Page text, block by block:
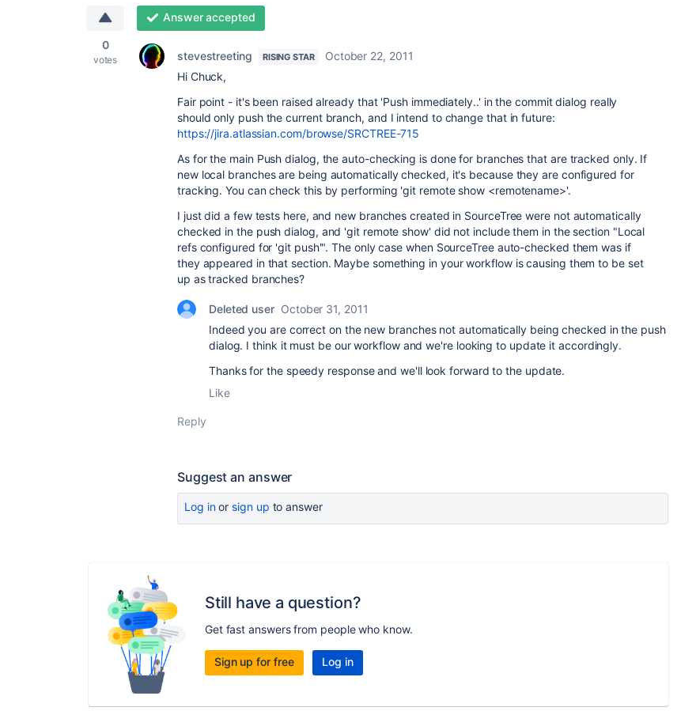
0
votes
Answer accepted
stevestreeting RISING STAR
October 22, 2011
Hi Chuck,
Fair point - it's been raised already that 'Push immediately..' in the commit dialog really
should only push the current branch, and I intend to change that in future:
https://jira.atlassian.com/browse/SRCTREE-715
As for the main Push dialog, the auto-checking is done for branches that are tracked only. If
new local branches are being automatically checked, it's because they are configured for
tracking. You can check this by performing 'git remote show <remotename>'.
I just did a few tests here, and new branches created in SourceTree were not automatically
checked in the push dialog, and 'git remote show' did not include them in the section "Local
refs configured for 'git push'". The only case when SourceTree auto-checked them was if
they appeared in that section. Maybe something in your workflow is causing them to be set
up as tracked branches?
Deleted user October 31, 2011
Indeed you are correct on the new branches not automatically being checked in the push
dialog. I think it must be our workflow and we're looking to update it accordingly.
Thanks for the speedy response and we'll look forward to the update.
Like
Reply
Suggest an answer
Log inor sign up to answer
Still have a question?
Get fast answers from people who know.
Sign up for free Log in